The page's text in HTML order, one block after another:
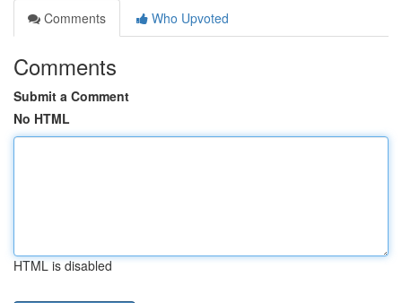
Comments
Who Upvoted
Comments
Submit a Comment
No HTML
HTML is disabled